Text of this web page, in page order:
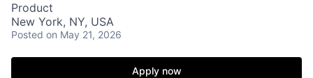
Product
New York, NY, USA
Posted on May 21, 2026
Apply now